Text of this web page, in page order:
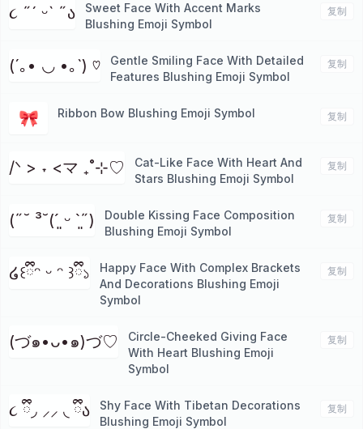
૮ ˶´ ᵕˋ ˶ა
Sweet Face With Accent Marks
Blushing Emoji Symbol
复制
(´｡• ◡ •｡`) ♡
Gentle Smiling Face With Detailed
Features Blushing Emoji Symbol
复制
🎀 Ribbon Bow Blushing Emoji Symbol 复制
/ᐠ > ˕ <マ ₊˚⊹♡
Cat-Like Face With Heart And
Stars Blushing Emoji Symbol
复制
(˶˘ ³˘(´͈ ᵕ `͈˶)
Double Kissing Face Composition
Blushing Emoji Symbol
复制
໒꒰ྀིᵔ ᵕ ᵔ ꒱ྀི১
Happy Face With Complex Brackets
And Decorations Blushing Emoji
Symbol
复制
(づ๑•ᴗ•๑)づ♡
Circle-Cheeked Giving Face
With Heart Blushing Emoji
Symbol
复制
૮ ྀི◞ ⸝⸝ ◟ ྀིა
Shy Face With Tibetan Decorations
Blushing Emoji Symbol
复制